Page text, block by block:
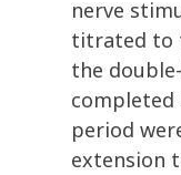
nerve
titrated to
the
completed
period
extension